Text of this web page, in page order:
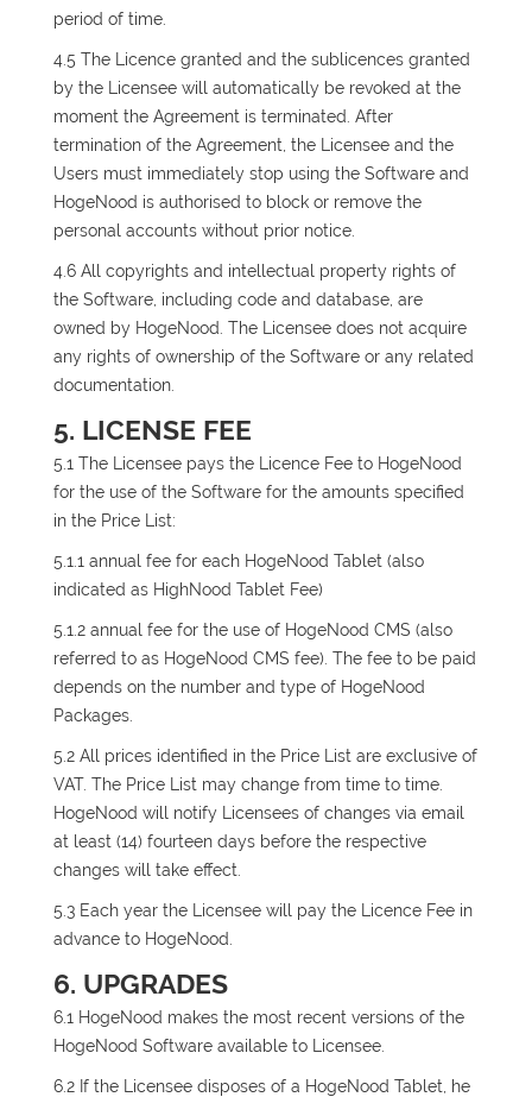
period of time.
4.5 The Licence granted and the sublicences granted
by the Licensee will automatically be revoked at the
moment the Agreement is terminated. After
termination of the Agreement, the Licensee and the
Users must immediately stop using the Software and
HogeNood is authorised to block or remove the
personal accounts without prior notice.
4.6 All copyrights and intellectual property rights of
the Software, including code and database, are
owned by HogeNood. The Licensee does not acquire
any rights of ownership of the Software or any related
documentation.
5. LICENSE FEE
5.1 The Licensee pays the Licence Fee to HogeNood
for the use of the Software for the amounts specified
in the Price List:
5.1.1 annual fee for each HogeNood Tablet (also
indicated as HighNood Tablet Fee)
5.1.2 annual fee for the use of HogeNood CMS (also
referred to as HogeNood CMS fee). The fee to be paid
depends on the number and type of HogeNood
Packages.
5.2 All prices identified in the Price List are exclusive of
VAT. The Price List may change from time to time.
HogeNood will notify Licensees of changes via email
at least (14) fourteen days before the respective
changes will take effect.
5.3 Each year the Licensee will pay the Licence Fee in
advance to HogeNood.
6. UPGRADES
6.1 HogeNood makes the most recent versions of the
HogeNood Software available to Licensee.
6.2 If the Licensee disposes of a HogeNood Tablet, he